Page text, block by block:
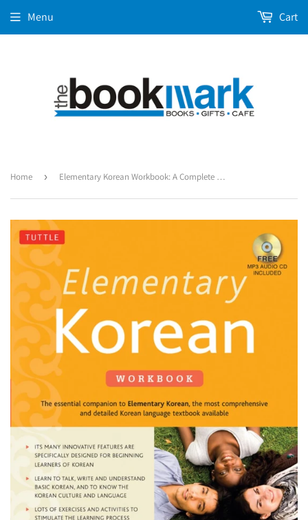
Menu Cart
Home › Elementary Korean Workbook: A Complete Language Activity Book for Beginners (Free Online Audi)